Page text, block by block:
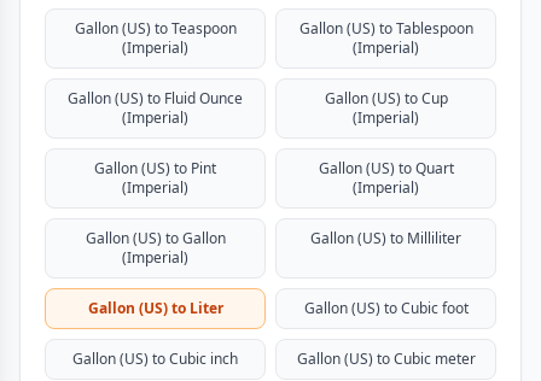
Gallon (US) to Teaspoon
(Imperial)
Gallon (US) to Tablespoon
(Imperial)
Gallon (US) to Fluid Ounce
(Imperial)
Gallon (US) to Cup
(Imperial)
Gallon (US) to Pint
(Imperial)
Gallon (US) to Quart
(Imperial)
Gallon (US) to Gallon
(Imperial)
Gallon (US) to Milliliter
Gallon (US) to Liter Gallon (US) to Cubic foot
Gallon (US) to Cubic inch Gallon (US) to Cubic meter